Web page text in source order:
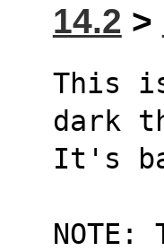
14.2 >
This
dark
It's